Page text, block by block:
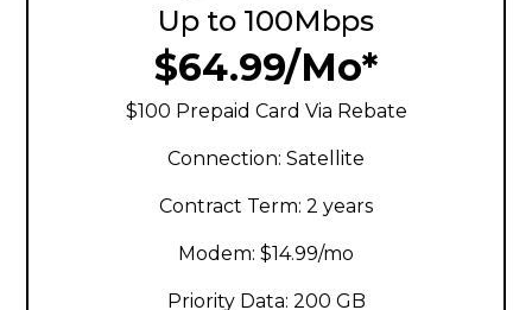
Up to 100Mbps
$64.99/Mo*
$100 Prepaid Card Via Rebate
Connection: Satellite
Contract Term: 2 years
Modem: $14.99/mo
Priority Data: 200 GB